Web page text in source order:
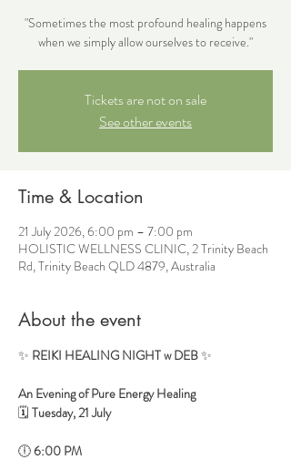
"Sometimes the most profound healing happens
when we simply allow ourselves to receive."
Tickets are not on sale
See other events
Time & Location
21 July 2026, 6:00 pm – 7:00 pm
HOLISTIC WELLNESS CLINIC, 2 Trinity Beach
Rd, Trinity Beach QLD 4879, Australia
About the event
✨ REIKI HEALING NIGHT w DEB ✨
An Evening of Pure Energy Healing
🗓 Tuesday, 21 July
🕕 6:00 PM